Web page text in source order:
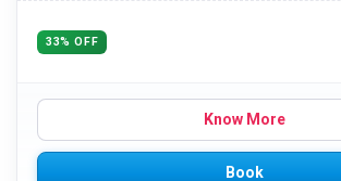
33% OFF
Know More
Book